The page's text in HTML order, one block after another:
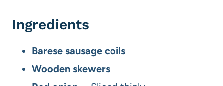
Ingredients
Barese sausage coils
Wooden skewers